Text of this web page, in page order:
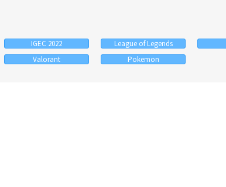
IGEC 2022 League of Legends
Valorant Pokemon